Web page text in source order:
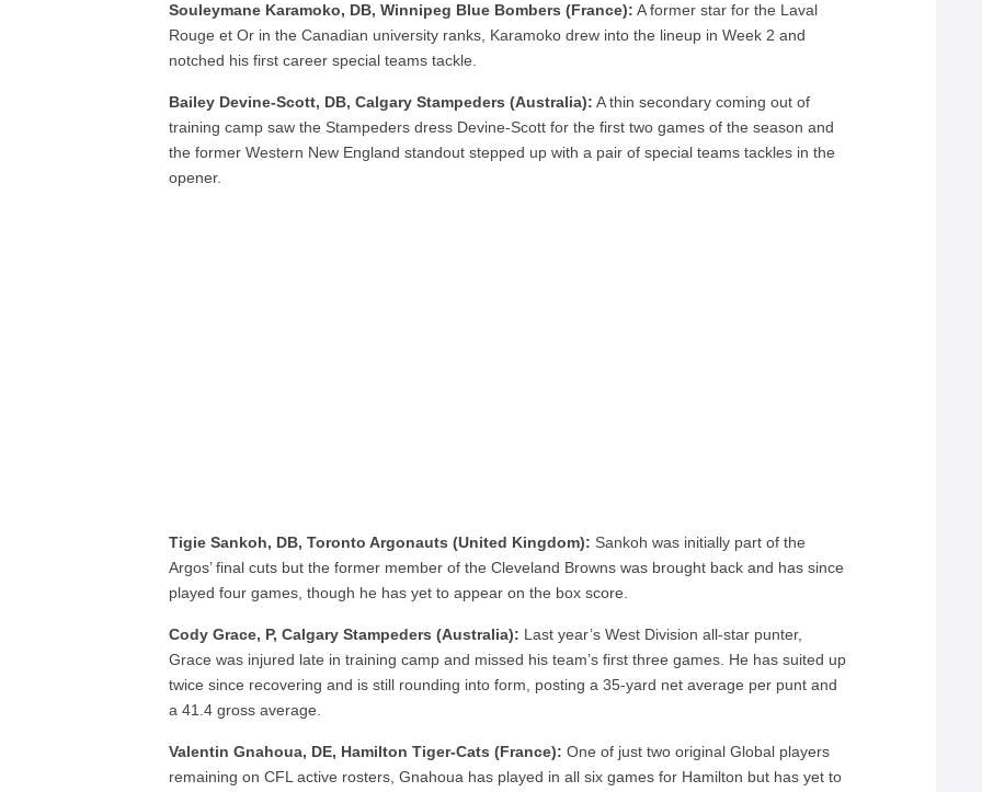
Souleymane Karamoko, DB, Winnipeg Blue Bombers (France): A former star for the Laval
Rouge et Or in the Canadian university ranks, Karamoko drew into the lineup in Week 2 and
notched his first career special teams tackle.
Bailey Devine-Scott, DB, Calgary Stampeders (Australia): A thin secondary coming out of
training camp saw the Stampeders dress Devine-Scott for the first two games of the season and
the former Western New England standout stepped up with a pair of special teams tackles in the
opener.
Tigie Sankoh, DB, Toronto Argonauts (United Kingdom): Sankoh was initially part of the
Argos’ final cuts but the former member of the Cleveland Browns was brought back and has since
played four games, though he has yet to appear on the box score.
Cody Grace, P, Calgary Stampeders (Australia): Last year’s West Division all-star punter,
Grace was injured late in training camp and missed his team’s first three games. He has suited up
twice since recovering and is still rounding into form, posting a 35-yard net average per punt and
a 41.4 gross average.
Valentin Gnahoua, DE, Hamilton Tiger-Cats (France): One of just two original Global players
remaining on CFL active rosters, Gnahoua has played in all six games for Hamilton but has yet to